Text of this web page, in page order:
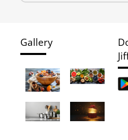
Gallery